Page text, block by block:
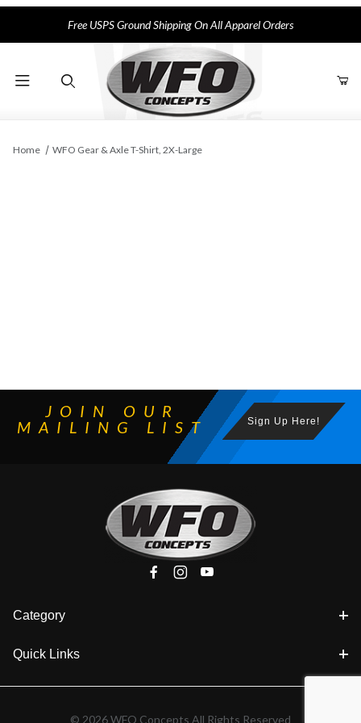
Free USPS Ground Shipping On All Apparel Orders
Home WFO Gear & Axle T-Shirt, 2X-Large
JOIN OUR
MAILING LIST
Sign Up Here!
Category
Quick Links
© 2026 WFO Concepts All Rights Reserved